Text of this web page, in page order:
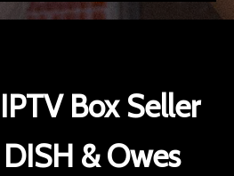
Box Seller
& Owes